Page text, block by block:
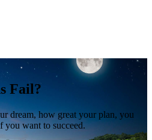
Fail?
dream, how great your plan, you
you want to succeed.